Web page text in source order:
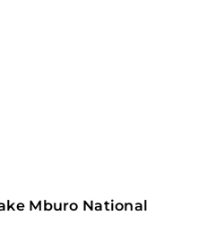
Mburo National